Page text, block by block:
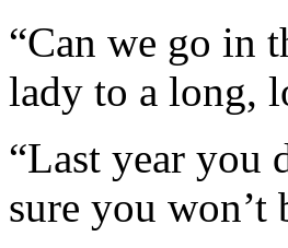
“Can we go in
lady to a long,
“Last year you
sure you won’t